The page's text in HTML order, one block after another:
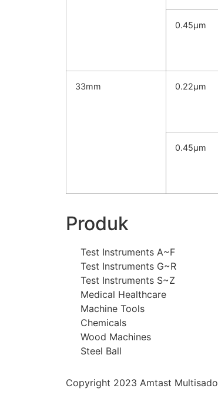
0.45μm
33mm 0.22μm
0.45μm
Produk
Test Instruments A~F
Test Instruments G~R
Test Instruments S~Z
Medical Healthcare
Machine Tools
Chemicals
Wood Machines
Steel Ball
Copyright 2023 Amtast Multisado